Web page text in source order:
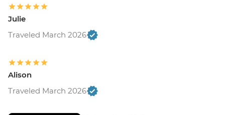
Julie
Traveled March 2026
Alison
Traveled March 2026